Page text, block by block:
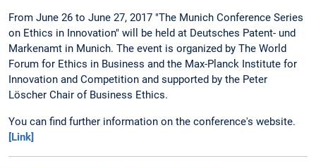
From June 26 to June 27, 2017 "The Munich Conference Series
on Ethics in Innovation" will be held at Deutsches Patent- und
Markenamt in Munich. The event is organized by The World
Forum for Ethics in Business and the Max-Planck Institute for
Innovation and Competition and supported by the Peter
Löscher Chair of Business Ethics.
You can find further information on the conference's website.
[Link]